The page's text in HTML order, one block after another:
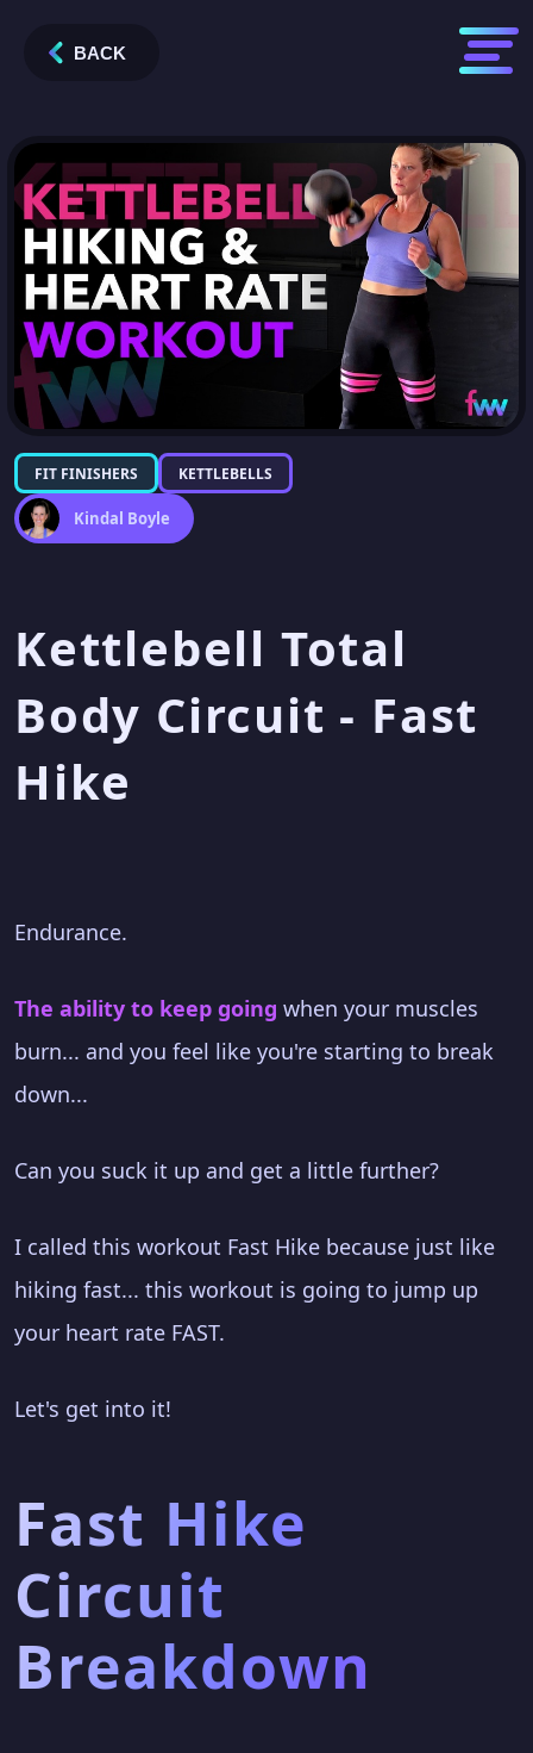
FIT FINISHERS KETTLEBELLS
Kindal Boyle
Kettlebell Total
Body Circuit - Fast
Hike
Endurance.
The ability to keep going when your muscles
burn... and you feel like you're starting to break
down...
Can you suck it up and get a little further?
I called this workout Fast Hike because just like
hiking fast... this workout is going to jump up
your heart rate FAST.
Let's get into it!
Fast Hike
Circuit
Breakdown
BACK